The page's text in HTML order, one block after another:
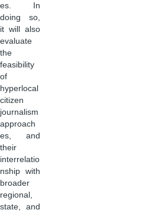
es. In
doing so,
it will also
evaluate
the
feasibility
of
hyperlocal
citizen
journalism
approach
es, and
their
interrelatio
nship with
broader
regional,
state, and